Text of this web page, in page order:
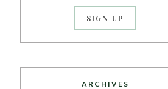
ARCHIVES